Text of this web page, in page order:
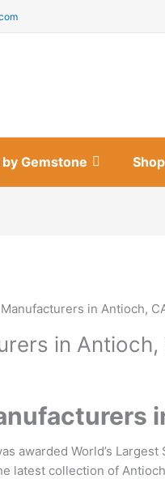
by Gemstone
in Antioch,
in Antioch,
awarded World’s
latest collection of